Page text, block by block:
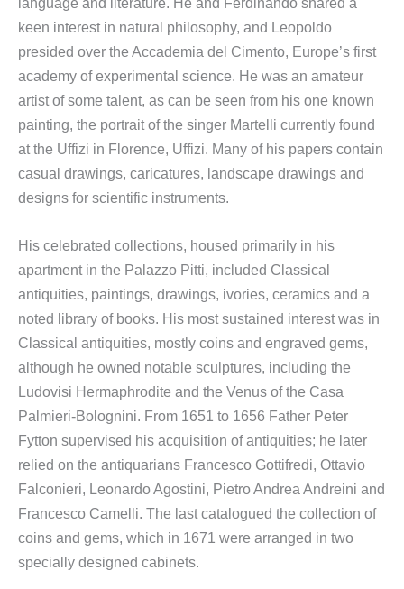
language and literature. He and Ferdinando shared a
keen interest in natural philosophy, and Leopoldo
presided over the Accademia del Cimento, Europe’s first
academy of experimental science. He was an amateur
artist of some talent, as can be seen from his one known
painting, the portrait of the singer Martelli currently found
at the Uffizi in Florence, Uffizi. Many of his papers contain
casual drawings, caricatures, landscape drawings and
designs for scientific instruments.
His celebrated collections, housed primarily in his
apartment in the Palazzo Pitti, included Classical
antiquities, paintings, drawings, ivories, ceramics and a
noted library of books. His most sustained interest was in
Classical antiquities, mostly coins and engraved gems,
although he owned notable sculptures, including the
Ludovisi Hermaphrodite and the Venus of the Casa
Palmieri-Bolognini. From 1651 to 1656 Father Peter
Fytton supervised his acquisition of antiquities; he later
relied on the antiquarians Francesco Gottifredi, Ottavio
Falconieri, Leonardo Agostini, Pietro Andrea Andreini and
Francesco Camelli. The last catalogued the collection of
coins and gems, which in 1671 were arranged in two
specially designed cabinets.